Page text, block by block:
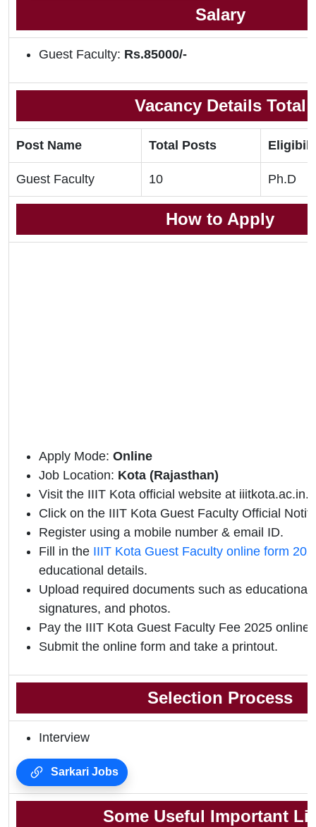
Salary
Guest Faculty: Rs.85000/-
Vacancy Details Total
Post Name Total Posts
Guest Faculty 10 Ph.D
How to Apply
Apply Mode: Online
Job Location: Kota (Rajasthan)
Visit the IIIT Kota official website at iiitkota.ac.in.
Click on the IIIT Kota Guest Faculty Official
Register using a mobile number & email ID.
Fill in the IIIT Kota Guest Faculty online form
educational details.
Upload required documents such as educational
signatures, and photos.
Pay the IIIT Kota Guest Faculty Fee 2025 online.
Submit the online form and take a printout.
Selection Process
Interview
Sarkari Jobs
Some Useful Important